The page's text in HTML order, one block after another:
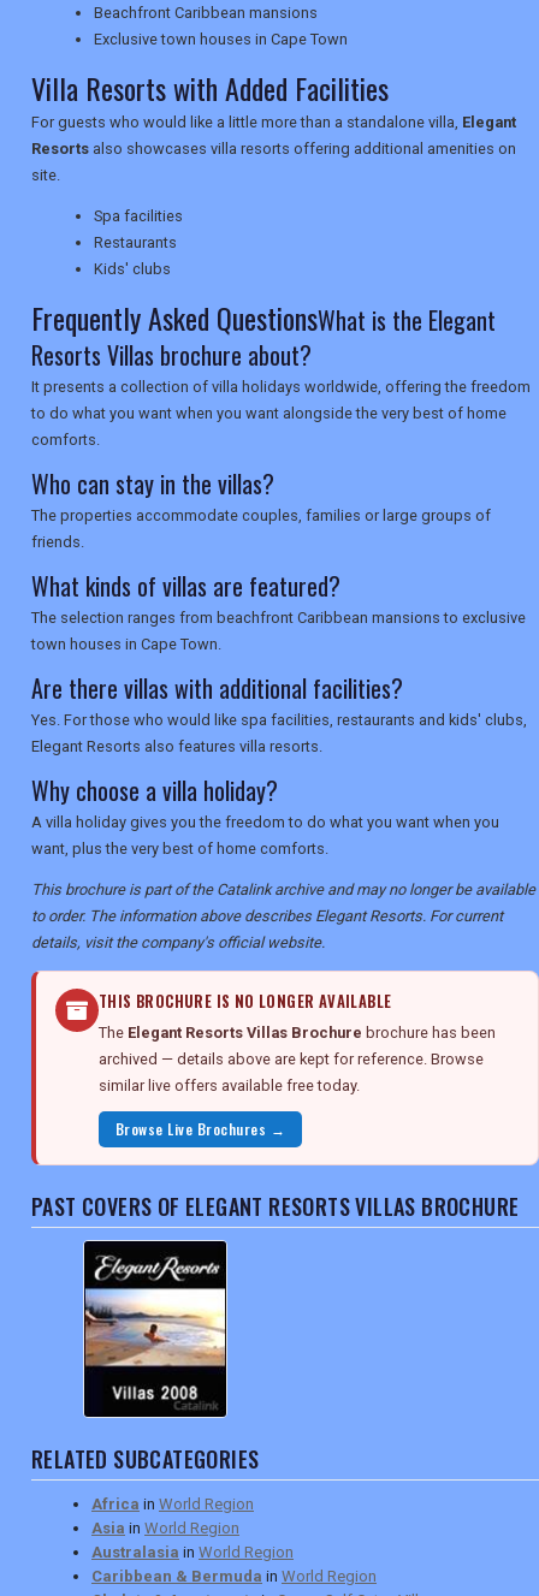
NEWSLETTERS
UK VISITOR GUIDES
TOURISM
Beachfront Caribbean mansions
Exclusive town houses in Cape Town
Villa Resorts with Added Facilities
For guests who would like a little more than a standalone villa, Elegant
Resorts also showcases villa resorts offering additional amenities on
site.
Spa facilities
Restaurants
Kids' clubs
Frequently Asked QuestionsWhat is the Elegant
Resorts Villas brochure about?
It presents a collection of villa holidays worldwide, offering the freedom
to do what you want when you want alongside the very best of home
comforts.
Who can stay in the villas?
The properties accommodate couples, families or large groups of
friends.
What kinds of villas are featured?
The selection ranges from beachfront Caribbean mansions to exclusive
town houses in Cape Town.
Are there villas with additional facilities?
Yes. For those who would like spa facilities, restaurants and kids' clubs,
Elegant Resorts also features villa resorts.
Why choose a villa holiday?
A villa holiday gives you the freedom to do what you want when you
want, plus the very best of home comforts.
This brochure is part of the Catalink archive and may no longer be available
to order. The information above describes Elegant Resorts. For current
details, visit the company's official website.
THIS BROCHURE IS NO LONGER AVAILABLE
The Elegant Resorts Villas Brochure brochure has been
archived — details above are kept for reference. Browse
similar live offers available free today.
Browse Live Brochures →
PAST COVERS OF ELEGANT RESORTS VILLAS BROCHURE
RELATED SUBCATEGORIES
Africa in World Region
Asia in World Region
Australasia in World Region
Caribbean & Bermuda in World Region